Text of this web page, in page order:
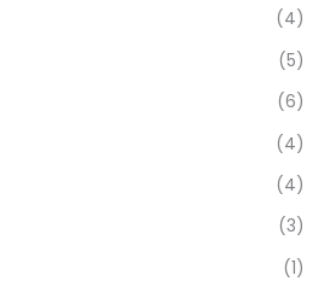
(4)
(5)
(6)
(4)
(4)
(3)
(1)